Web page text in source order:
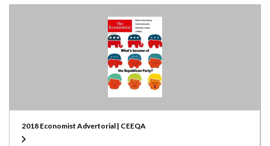
2018 Economist Advertorial | CEEQA